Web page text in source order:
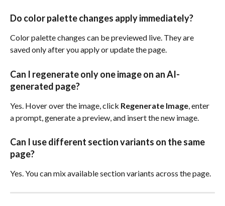
Do color palette changes apply immediately?
Color palette changes can be previewed live. They are
saved only after you apply or update the page.
Can I regenerate only one image on an AI-
generated page?
Yes. Hover over the image, click Regenerate Image , enter
a prompt, generate a preview, and insert the new image.
Can I use different section variants on the same
page?
Yes. You can mix available section variants across the page.